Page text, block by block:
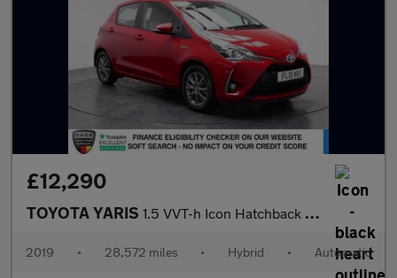
£12,290
TOYOTA YARIS 1.5 VVT-h Icon Hatchback 5dr Petrol Hybrid E-CVT Euro 6 (s/s) (1
2019 • 28,572 miles • Hybrid • Automatic